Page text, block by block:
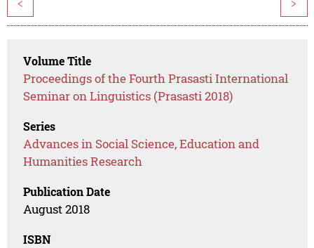
< >
Volume Title
Proceedings of the Fourth Prasasti International
Seminar on Linguistics (Prasasti 2018)
Series
Advances in Social Science, Education and
Humanities Research
Publication Date
August 2018
ISBN